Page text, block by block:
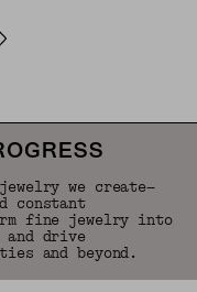
we create—
constant
fine jewelry into
and drive
and beyond.